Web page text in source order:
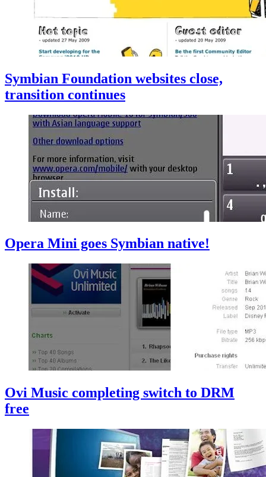
Symbian Foundation websites close,
transition continues
Opera Mini goes Symbian native!
Ovi Music completing switch to DRM
free